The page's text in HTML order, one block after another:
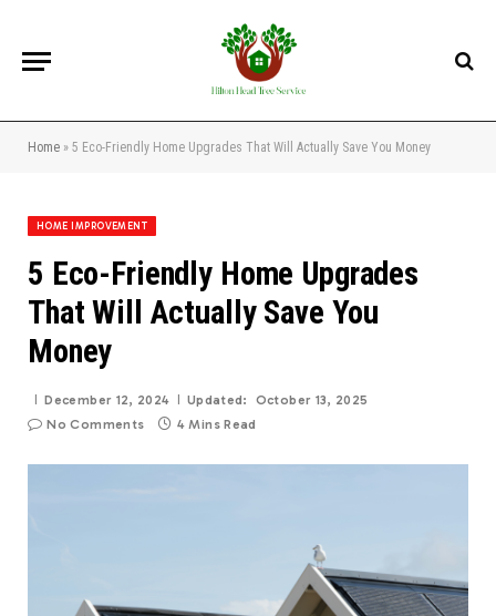
Home » 5 Eco-Friendly Home Upgrades That Will Actually Save You Money
HOME IMPROVEMENT
5 Eco-Friendly Home Upgrades
That Will Actually Save You
Money
December 12, 2024 Updated:
October 13, 2025
No Comments
4 Mins Read